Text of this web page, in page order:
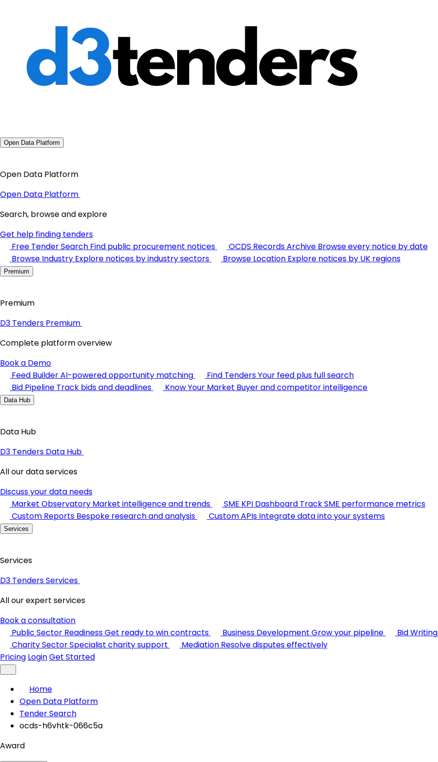
Open Data Platform
Open Data Platform
Open Data Platform
Search, browse and explore
Get help finding tenders
Free Tender Search Find public procurement notices OCDS Records Archive Browse every notice by date
Browse Industry Explore notices by industry sectors Browse Location Explore notices by UK regions
Premium
Premium
D3 Tenders Premium
Complete platform overview
Book a Demo
Feed BuilderAI-powered opportunity matching Find TendersYour feed plus full search
Bid Pipeline Track bids and deadlines Know Your Market Buyer and competitor intelligence
Data Hub
Data Hub
D3 Tenders Data Hub
All our data services
Discuss your data needs
Market Observatory Market intelligence and trends SME KPI Dashboard Track SME performance metrics
Custom Reports Bespoke research and analysis Custom APIs Integrate data into your systems
Services
Services
D3 Tenders Services
All our expert services
Book a consultation
Public Sector ReadinessGet ready to win contracts Business Development Grow your pipeline Bid Writing
Charity SectorSpecialist charity support Mediation Resolve disputes effectively
Pricing LoginGet Started
Home
Open Data Platform
Tender Search
ocds-h6vhtk-066c5a
Award